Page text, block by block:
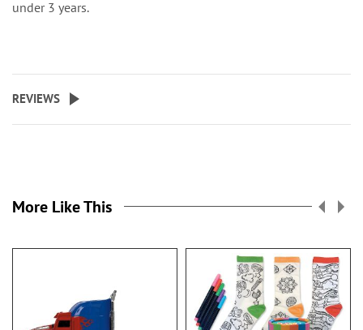
under 3 years.
REVIEWS
More Like This